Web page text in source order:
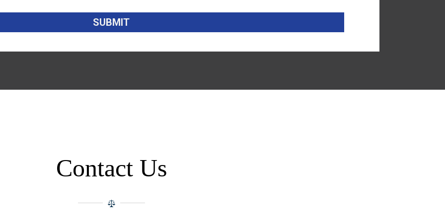
Contact Us